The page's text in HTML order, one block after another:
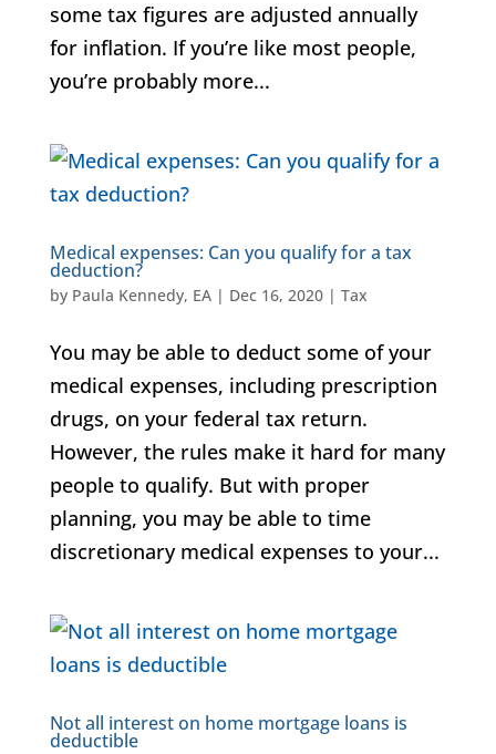
some tax figures are adjusted annually
for inflation. If you’re like most people,
you’re probably more...
Medical expenses: Can you qualify for a tax
deduction?
by Paula Kennedy, EA| Dec 16, 2020| Tax
You may be able to deduct some of your
medical expenses, including prescription
drugs, on your federal tax return.
However, the rules make it hard for many
people to qualify. But with proper
planning, you may be able to time
discretionary medical expenses to your...
Not all interest on home mortgage loans is
deductible